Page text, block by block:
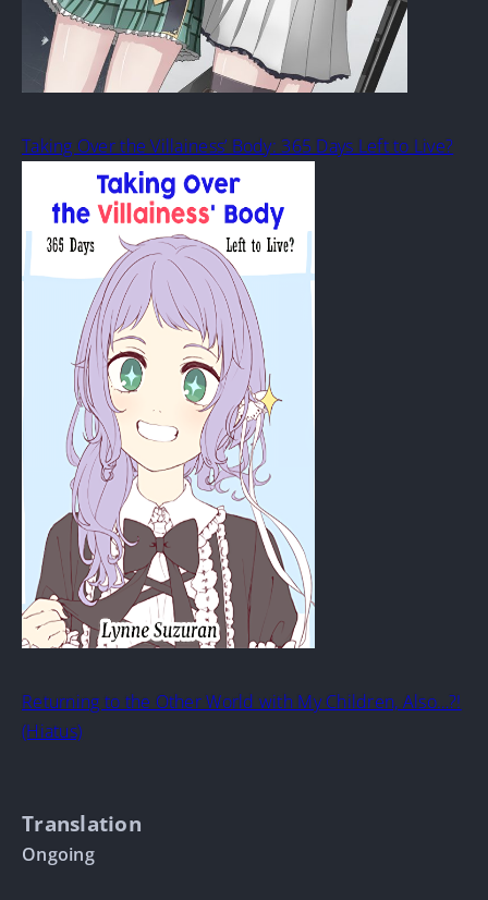
Taking Over the Villainess’ Body: 365 Days Left to Live?
Returning to the Other World with My Children, Also…?!
(Hiatus)
Translation
Ongoing